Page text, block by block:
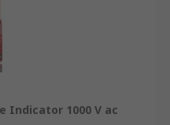
Indicator 1000 V ac